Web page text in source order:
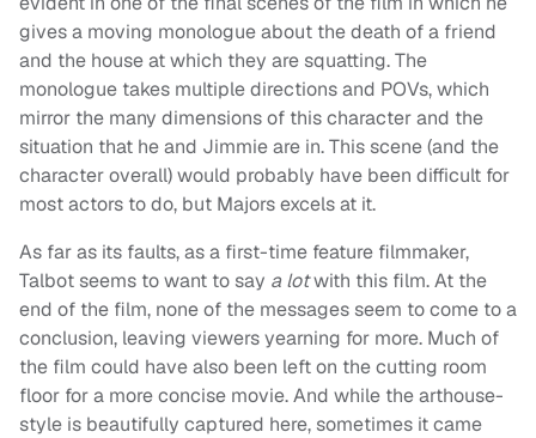
gives a moving monologue about the death of a friend
and the house at which they are squatting. The
monologue takes multiple directions and POVs, which
mirror the many dimensions of this character and the
situation that he and Jimmie are in. This scene (and the
character overall) would probably have been difficult for
most actors to do, but Majors excels at it.
As far as its faults, as a first-time feature filmmaker,
Talbot seems to want to say a lotwith this film. At the
end of the film, none of the messages seem to come to a
conclusion, leaving viewers yearning for more. Much of
the film could have also been left on the cutting room
floor for a more concise movie. And while the arthouse-
style is beautifully captured here, sometimes it came